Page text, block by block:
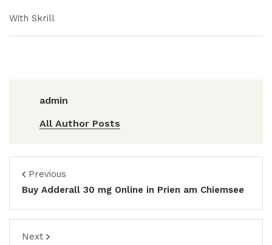
With Skrill
admin
All Author Posts
Previous
Buy Adderall 30 mg Online in Prien am Chiemsee
Next